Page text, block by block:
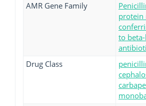
AMR Gene Family
protein
to
Drug Class